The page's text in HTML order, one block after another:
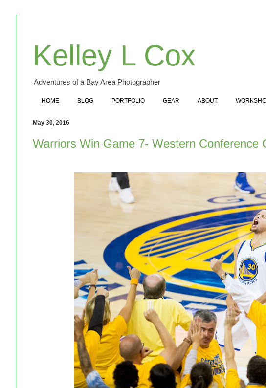
Kelley L Cox
Adventures of a Bay Area Photographer
HOME BLOG PORTFOLIO GEAR ABOUT
May 30, 2016
Warriors Win Game 7- Western Conference